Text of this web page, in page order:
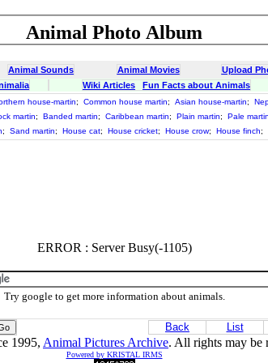
Animal Photo Album
Animal Sounds Animal Movies Upload
Wiki Articles Fun Facts about Animals
house-martin; Common house martin; Asian house-martin;
martin; Banded martin; Caribbean martin; Plain martin; Pale martin
; Sand martin; House cat; House cricket; House crow; House finch;
ERROR : Server Busy(-1105)
Try google to get more information about animals.
Back List
1995, Animal Pictures Archive. All rights may be
Powered by KRISTAL IRMS